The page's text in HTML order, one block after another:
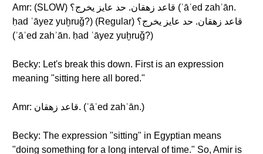
Amr: (SLOW) قاعد زهقان. حد عايز يخرج؟ (ʾāʿed zahʾān.
ḥad ʿāyez yuḫruǧ?) (Regular) قاعد زهقان. حد عايز يخرج؟
(ʾāʿed zahʾān. ḥad ʿāyez yuḫruǧ?)
Becky: Let's break this down. First is an expression
meaning "sitting here all bored."
Amr: قاعد زهقان. (ʾāʿed zahʾān.)
Becky: The expression "sitting" in Egyptian means
"doing something for a long interval of time." So, Amir is